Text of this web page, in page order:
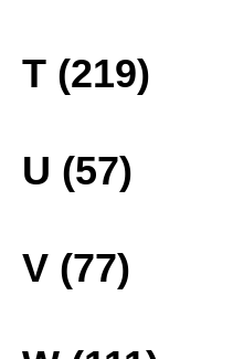
T (219)
U (57)
V (77)